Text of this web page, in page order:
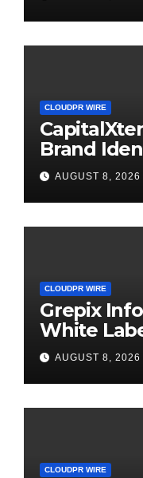
CLOUDPR WIRE
Brand
Digital
AUGUST 8, 2026
CLOUDPR WIRE
Grepix
White
Business
Demand
AUGUST 8, 2026
CLOUDPR WIRE